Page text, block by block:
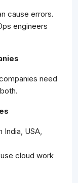
cause errors.
engineers
need
USA,
cloud work